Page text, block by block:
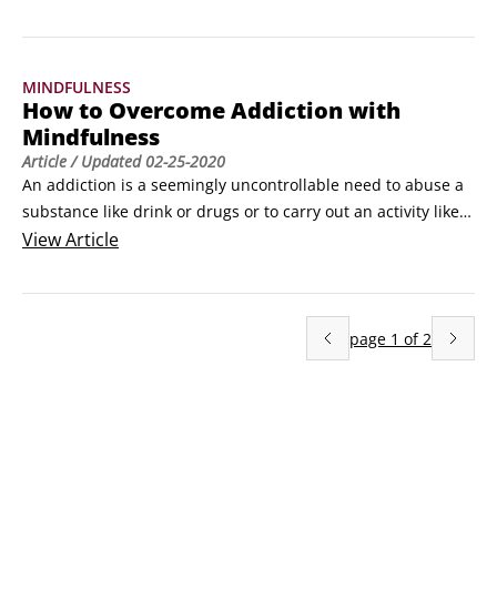
enhance their experience of work, love and
psychology toolkit, because evidence demonstrates a link
between mindfulness practice and levels of deeper
wellbeing.
MINDFULNESS
How to Overcome Addiction with
Mindfulness
Article/ Updated02-25-2020
An addiction is a seemingly uncontrollable need to abuse a
substance like drink or drugs or to carry out an activity like
gambling. Addictions interfere with your life at home, work
treatment for addiction can be difficult and a constant
battle, but mindfulness can help overcome the substance
ViewArticle
page 1 of 2